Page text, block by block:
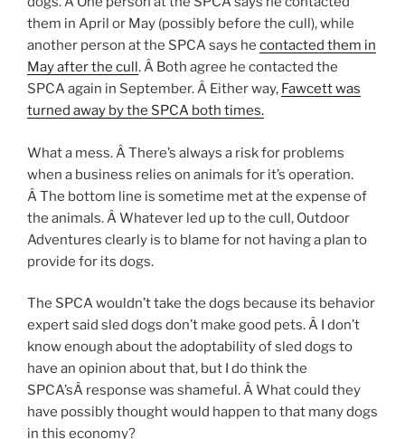
them in April or May (possibly before the cull), while
another person at the SPCA says he contacted them in
May after the cull . Â Both agree he contacted the
SPCA again in September. Â Either way, Fawcett was
turned away by the SPCA both times.
What a mess. Â There’s always a risk for problems
when a business relies on animals for it’s operation.
Â The bottom line is sometime met at the expense of
the animals. Â Whatever led up to the cull, Outdoor
Adventures clearly is to blame for not having a plan to
provide for its dogs.
The SPCA wouldn’t take the dogs because its behavior
expert said sled dogs don’t make good pets. Â I don’t
know enough about the adoptability of sled dogs to
have an opinion about that, but I do think the
SPCA’sÂ response was shameful. Â What could they
have possibly thought would happen to that many dogs
in this economy?